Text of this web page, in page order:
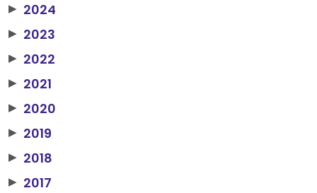
▶ 2024
▶ 2023
▶ 2022
▶ 2021
▶ 2020
▶ 2019
▶ 2018
▶ 2017